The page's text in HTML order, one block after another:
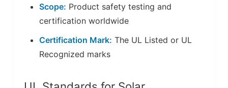
Scope: Product safety testing and
certification worldwide
Certification Mark: The UL Listed or UL
Recognized marks